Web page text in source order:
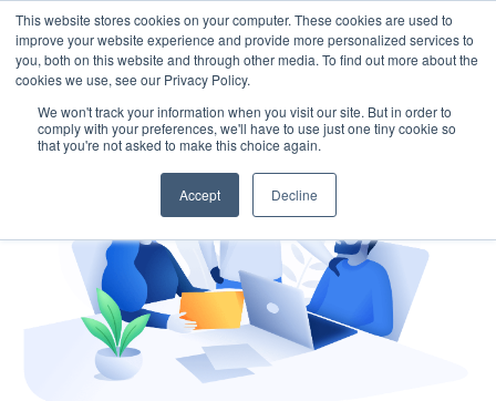
This website stores cookies on your computer. These cookies are used to
improve your website experience and provide more personalized services to
you, both on this website and through other media. To find out more about the
cookies we use, see our Privacy Policy.
We won't track your information when you visit our site. But in order to
comply with your preferences, we'll have to use just one tiny cookie so
that you're not asked to make this choice again.
Accept Decline